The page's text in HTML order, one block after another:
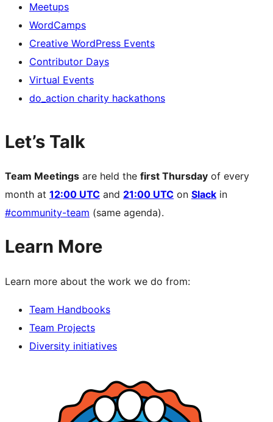
Meetups
WordCamps
Creative WordPress Events
Contributor Days
Virtual Events
do_action charity hackathons
Let’s Talk
Team Meetings are held the first Thursday of every
month at 12:00 UTC and 21:00 UTC on Slack in
#community-team (same agenda).
Learn More
Learn more about the work we do from:
Team Handbooks
Team Projects
Diversity initiatives
resources